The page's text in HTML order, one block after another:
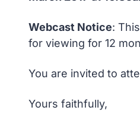
Webcast Notice:
for viewing for 12
You are invited to
Yours faithfully,